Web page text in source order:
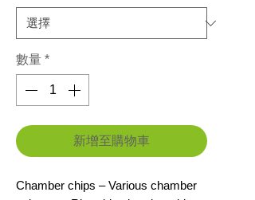
數量 *
新增至購物車
Chamber chips – Various chamber